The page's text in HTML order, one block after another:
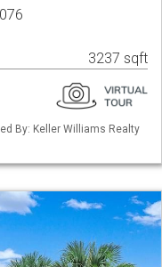
3237 sqft
By: Keller Williams Realty